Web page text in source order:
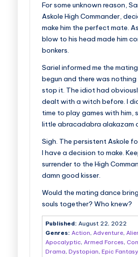
For some unknown reason,
Askole High Commander,
make him the perfect mate.
blow to his head made him
bonkers.
Sariel informed me the
begun and there was
stop it. The idiot had
dealt with a witch before. I
time to play games with him,
little abracadabra alakazam
Sigh. The persistent Askole
I have a decision to make.
surrender to the High
damn good kisser.
Would the mating dance
souls together? Who knew?
Published: August 22, 2022
Genres: Action, Adventure,
Apocalyptic, Armed Forces,
Drama, Dystopian, Epic Fantasy